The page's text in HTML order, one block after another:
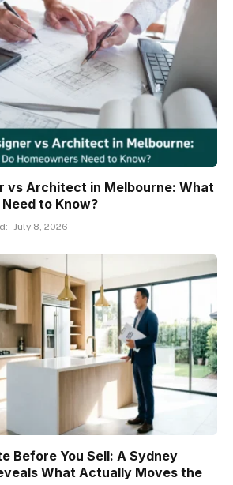
vs Architect in Melbourne: What
to Know?
July 8, 2026
Before You Sell: A Sydney
What Actually Moves the